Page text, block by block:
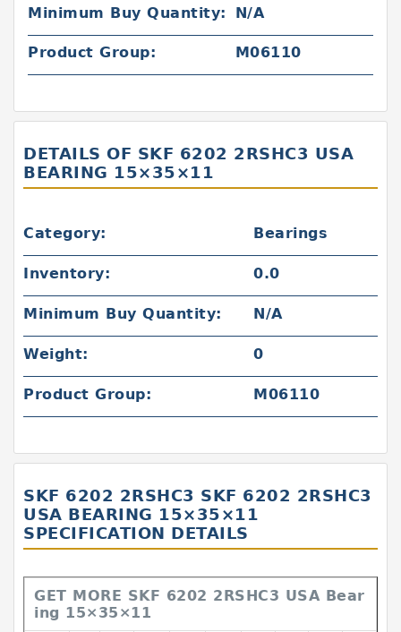
Minimum Buy Quantity: N/A
Product Group: M06110
DETAILS OF SKF 6202 2RSHC3 USA
BEARING 15×35×11
Category: Bearings
Inventory: 0.0
Minimum Buy Quantity: N/A
Weight: 0
Product Group: M06110
SKF 6202 2RSHC3 SKF 6202 2RSHC3
USA BEARING 15×35×11
SPECIFICATION DETAILS
GET MORE SKF 6202 2RSHC3 USA Bear
ing 15×35×11